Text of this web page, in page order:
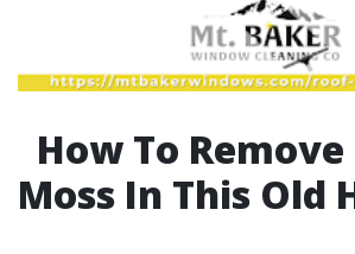
How To
Moss In This Old